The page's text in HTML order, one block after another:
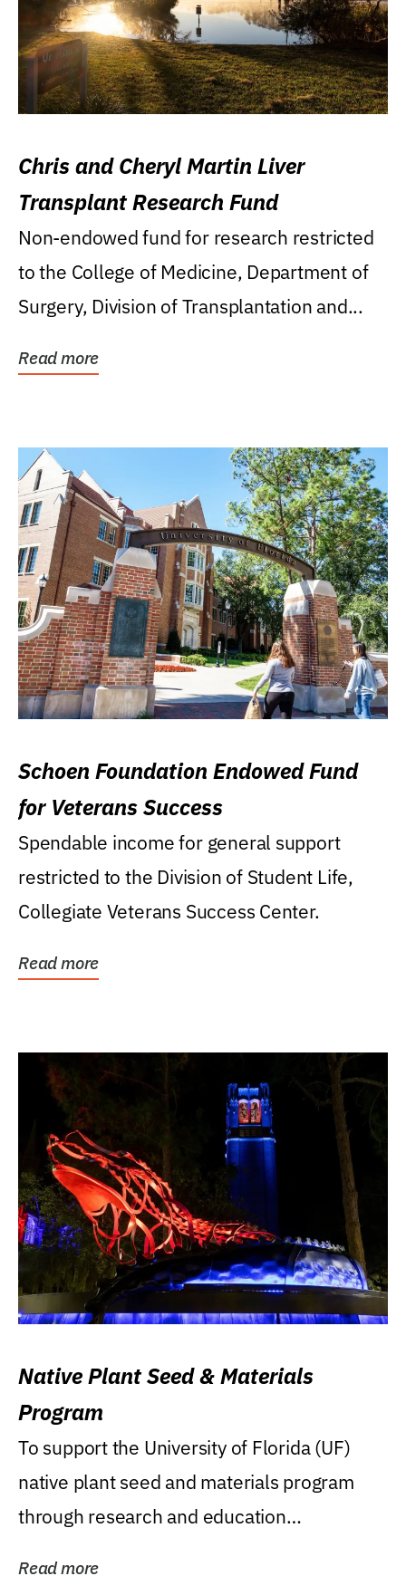
Chris and Cheryl Martin Liver
Transplant Research Fund
Non-endowed fund for research restricted
to the College of Medicine, Department of
Surgery, Division of Transplantation and...
Read more
Schoen Foundation Endowed Fund
for Veterans Success
Spendable income for general support
restricted to the Division of Student Life,
Collegiate Veterans Success Center.
Read more
Native Plant Seed & Materials
Program
To support the University of Florida (UF)
native plant seed and materials program
through research and education
Read more